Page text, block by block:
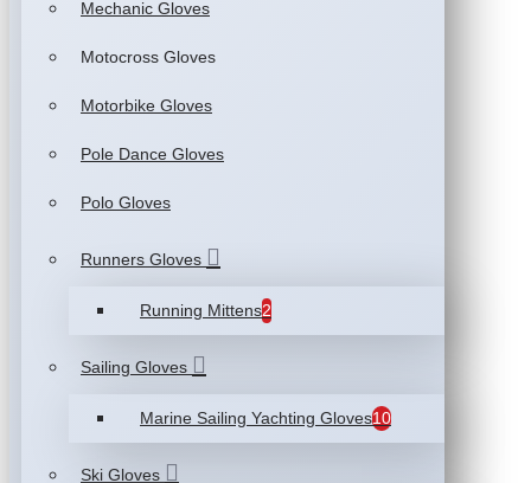
Mechanic Gloves
Motocross Gloves
Motorbike Gloves
Pole Dance Gloves
Polo Gloves
Runners Gloves
Running Mittens2
Sailing Gloves
Marine Sailing Yachting Gloves10
Ski Gloves